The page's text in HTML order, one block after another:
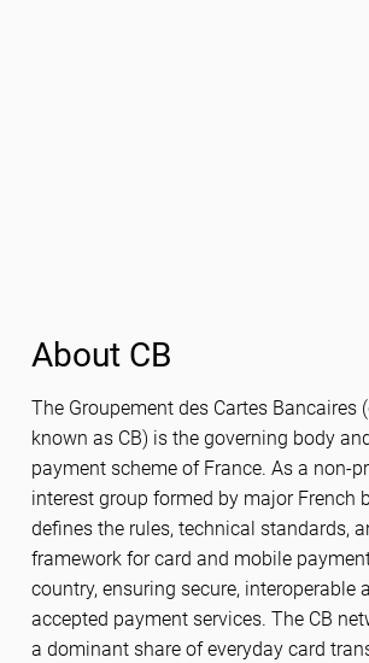
About CB
The Groupement des Cartes Bancaires
known as CB) is the governing body
payment scheme of France. As a non-
interest group formed by major French
defines the rules, technical standards,
framework for card and mobile
country, ensuring secure, interoperable
accepted payment services. The CB
a dominant share of everyday card